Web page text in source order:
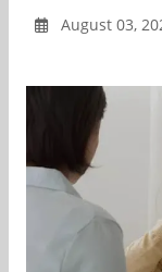
August 03,